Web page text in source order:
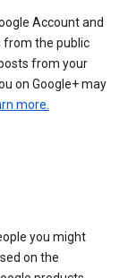
Account and
from the public
from your
on Google+ may
more.
you might
on the